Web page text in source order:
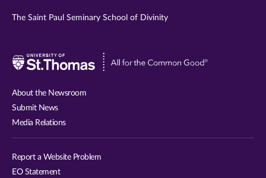
The Saint Paul Seminary School of Divinity
Visit
About the Newsroom
Submit News
Media Relations
Report a Website Problem
EO Statement